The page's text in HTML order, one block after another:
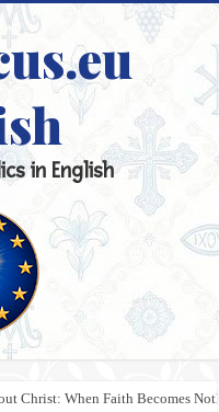
in English
Christ: When Faith Becomes